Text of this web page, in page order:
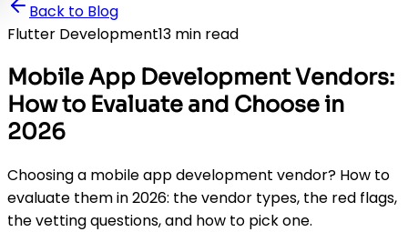
Back to Blog
Flutter Development13 min read
Mobile App Development Vendors:
How to Evaluate and Choose in
2026
Choosing a mobile app development vendor? How to
evaluate them in 2026: the vendor types, the red flags,
the vetting questions, and how to pick one.